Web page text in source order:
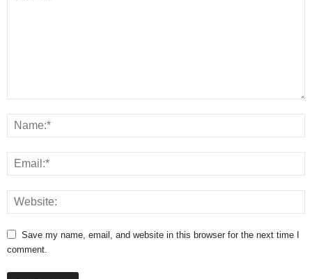
Save my name, email, and website in this browser for the next time I
comment.